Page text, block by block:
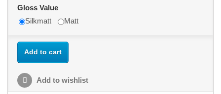
Gloss Value
Silkmatt
Matt
Add to cart
Add to wishlist